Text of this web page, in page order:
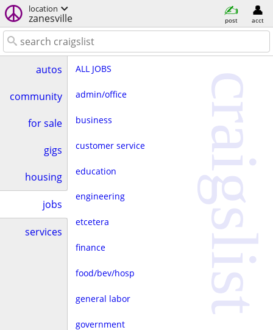
location
zanesville post acct
autos
community
for sale
gigs
housing
jobs
services
ALL JOBS
admin/office
business
customer service
education
engineering
etcetera
finance
food/bev/hosp
general labor
government
craigslist